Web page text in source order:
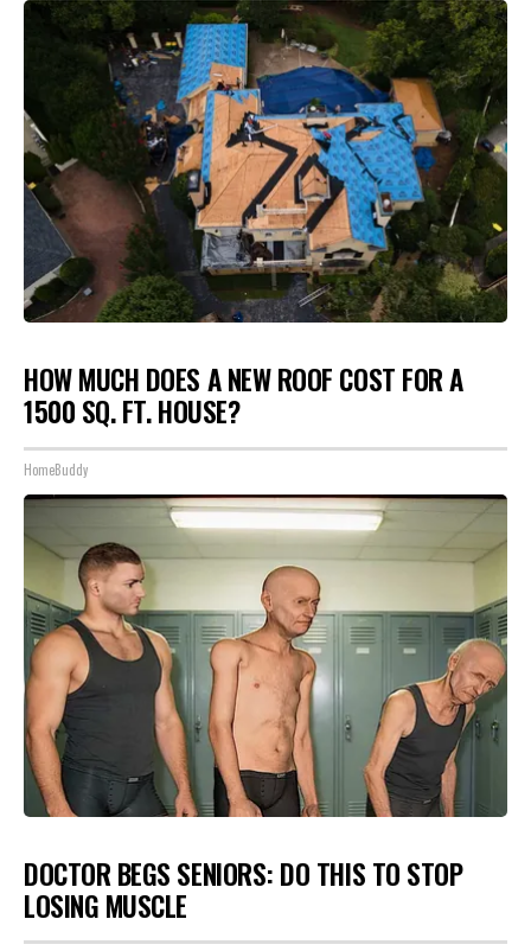
HOW MUCH DOES A NEW ROOF COST FOR A
1500 SQ. FT. HOUSE?
HomeBuddy
DOCTOR BEGS SENIORS: DO THIS TO STOP
LOSING MUSCLE